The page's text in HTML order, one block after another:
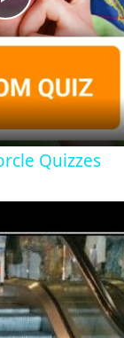
Play
Video
Quizzes